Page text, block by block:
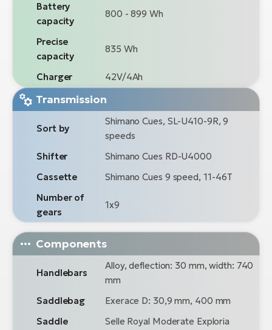
Battery
capacity
800 - 899 Wh
Precise
capacity
835 Wh
Charger 42V/4Ah
Transmission
Sort by
Shimano Cues, SL-U410-9R, 9
speeds
Shifter
Shimano Cues RD-U4000
Cassette
Shimano Cues 9 speed, 11-46T
Number of
gears
1x9
Components
Handlebars
Alloy, deflection: 30 mm, width: 740
mm
Saddlebag
Exerace D: 30,9 mm, 400 mm
Saddle
Selle Royal Moderate Exploria